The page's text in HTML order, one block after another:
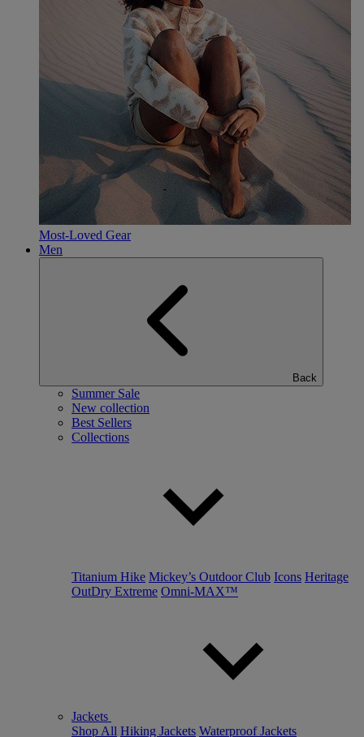
Most-Loved Gear
Men
Back
Summer Sale
New collection
Best Sellers
Collections
Titanium Hike Mickey’s Outdoor Club Icons Heritage
OutDry Extreme Omni-MAX™
Jackets
Shop All Hiking Jackets Waterproof Jackets